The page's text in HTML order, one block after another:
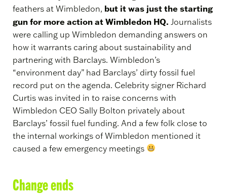
feathers at Wimbledon, but it was just the starting
gun for more action at Wimbledon HQ. Journalists
were calling up Wimbledon demanding answers on
how it warrants caring about sustainability and
partnering with Barclays. Wimbledon’s
“environment day” had Barclays’ dirty fossil fuel
record put on the agenda. Celebrity signer Richard
Curtis was invited in to raise concerns with
Wimbledon CEO Sally Bolton privately about
Barclays’ fossil fuel funding. And a few folk close to
the internal workings of Wimbledon mentioned it
caused a few emergency meetings
Change ends